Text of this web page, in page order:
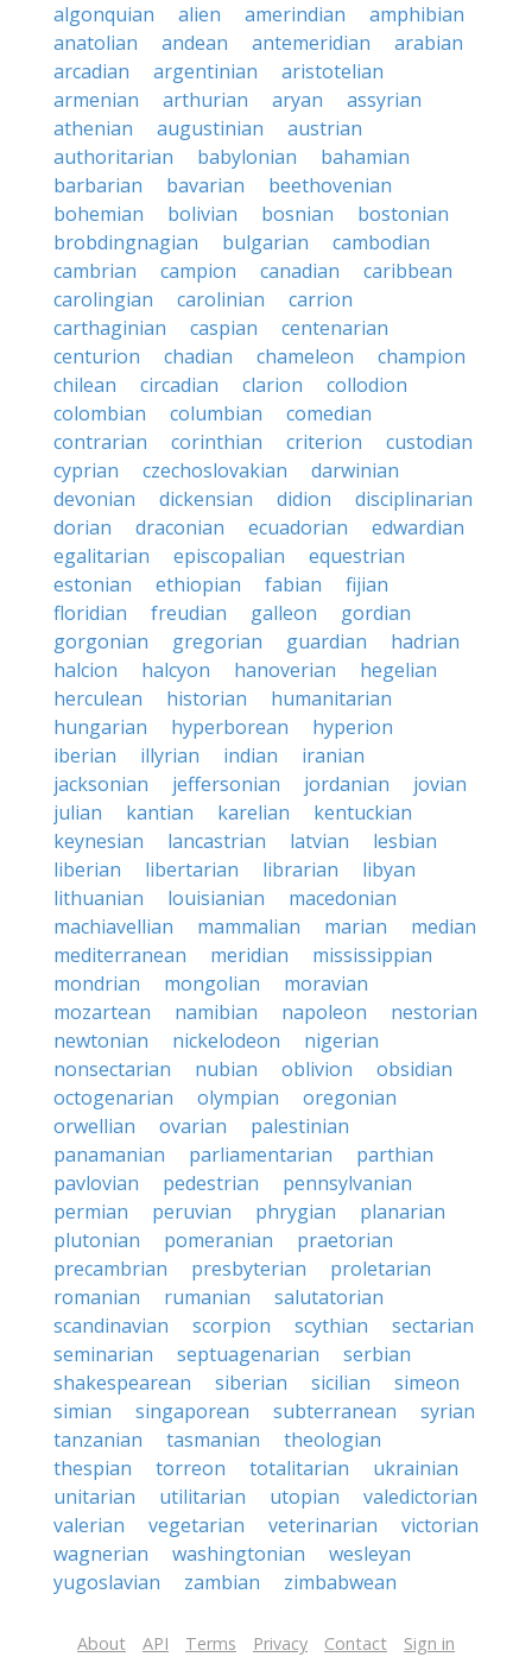
algonquian
alien amerindian
amphibian
anatolian
andean antemeridian
arabian
arcadian
argentinian
aristotelian
armenian
arthurian aryan
assyrian
athenian
augustinian
austrian
authoritarian
babylonian
bahamian
barbarian
bavarian
beethovenian
bohemian
bolivian bosnian
bostonian
brobdingnagian
bulgarian
cambodian
cambrian
campion canadian
caribbean
carolingian
carolinian
carrion
carthaginian
caspian
centenarian
centurion
chadian chameleon
champion
chilean
circadian clarion
collodion
colombian
columbian
comedian
contrarian
corinthian criterion
custodian
cyprian
czechoslovakian
darwinian
devonian
dickensian didion
disciplinarian
dorian
draconian ecuadorian
edwardian
egalitarian
episcopalian
equestrian
estonian
ethiopian fabian
fijian
floridian
freudian galleon
gordian
gorgonian
gregorian guardian
hadrian
halcion
halcyon hanoverian
hegelian
herculean
historian
humanitarian
hungarian
hyperborean
hyperion
iberian
illyrian indian
iranian
jacksonian
jeffersonian jordanian
jovian
julian
kantian karelian
kentuckian
keynesian
lancastrian latvian
lesbian
liberian
libertarian librarian
libyan
lithuanian
louisianian
macedonian
machiavellian
mammalian marian
median
mediterranean
meridian
mississippian
mondrian
mongolian
moravian
mozartean
namibian napoleon
nestorian
newtonian
nickelodeon
nigerian
nonsectarian
nubian oblivion
obsidian
octogenarian
olympian
oregonian
orwellian
ovarian
palestinian
panamanian
parliamentarian
parthian
pavlovian
pedestrian
pennsylvanian
permian
peruvian phrygian
planarian
plutonian
pomeranian
praetorian
precambrian
presbyterian
proletarian
romanian
rumanian
salutatorian
scandinavian
scorpion scythian
sectarian
seminarian
septuagenarian
serbian
shakespearean
siberian sicilian
simeon
simian
singaporean subterranean
syrian
tanzanian
tasmanian
theologian
thespian
torreon totalitarian
ukrainian
unitarian
utilitarian utopian
valedictorian
valerian
vegetarian veterinarian
victorian
wagnerian
washingtonian
wesleyan
yugoslavian
zambian zimbabwean
About API Terms Privacy Contact Sign in